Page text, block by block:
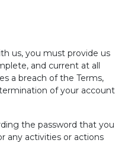
us, you must provide us
and current at all
a breach of the Terms,
of your account
the password that you
any activities or actions